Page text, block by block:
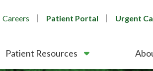
Careers Patient Portal Urgent
Patient Resources